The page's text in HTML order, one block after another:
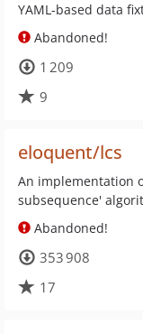
YAML-based data
Abandoned!
1 209
9
eloquent/lcs
An implementation
subsequence'
Abandoned!
353 908
17